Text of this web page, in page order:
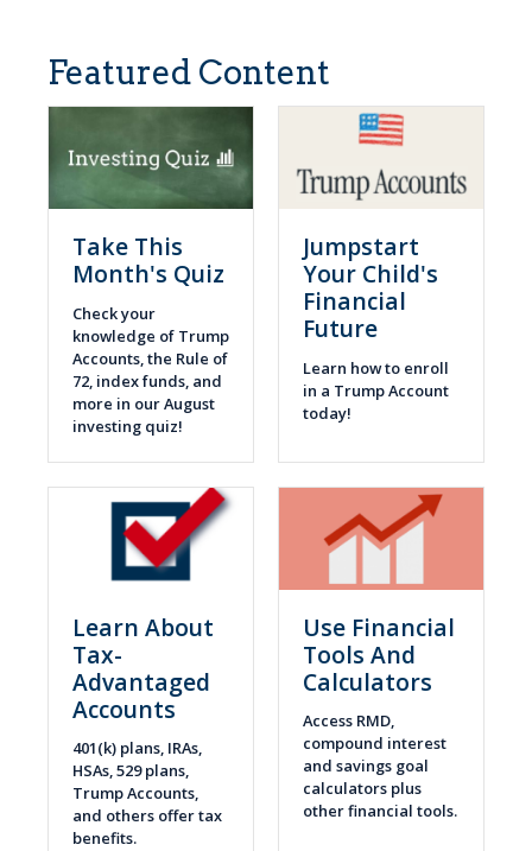
Featured Content
Take This
Month's Quiz
Check your
knowledge of Trump
Accounts, the Rule of
72, index funds, and
more in our August
investing quiz!
Jumpstart
Your Child's
Financial
Future
Learn how to enroll
in a Trump Account
today!
Learn About
Tax-
Advantaged
Accounts
401(k) plans, IRAs,
HSAs, 529 plans,
Trump Accounts,
and others offer tax
benefits.
Use Financial
Tools And
Calculators
Access RMD,
compound interest
and savings goal
calculators plus
other financial tools.